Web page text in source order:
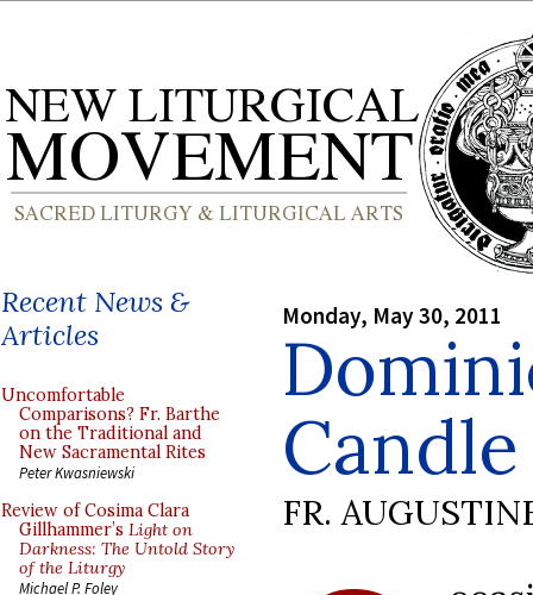
Recent News &
Articles
Uncomfortable
Comparisons? Fr. Barthe
on the Traditional and
New Sacramental Rites
Peter Kwasniewski
Review of Cosima Clara
Gillhammer’s Light on
Darkness: The Untold Story
of the Liturgy
Michael P. Foley
Monday, May 30, 2011
FR.